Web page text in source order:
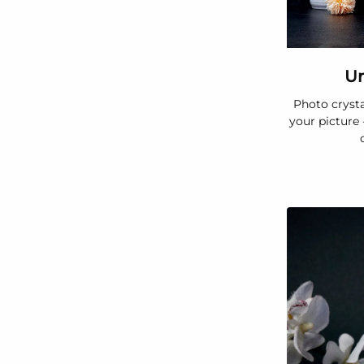
Photo
your picture